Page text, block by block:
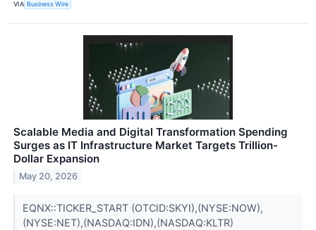
VIA Business Wire
Scalable Media and Digital Transformation Spending
Surges as IT Infrastructure Market Targets Trillion-
Dollar Expansion
May 20, 2026
EQNX::TICKER_START (OTCID:SKYI),(NYSE:NOW),
(NYSE:NET),(NASDAQ:IDN),(NASDAQ:KLTR)